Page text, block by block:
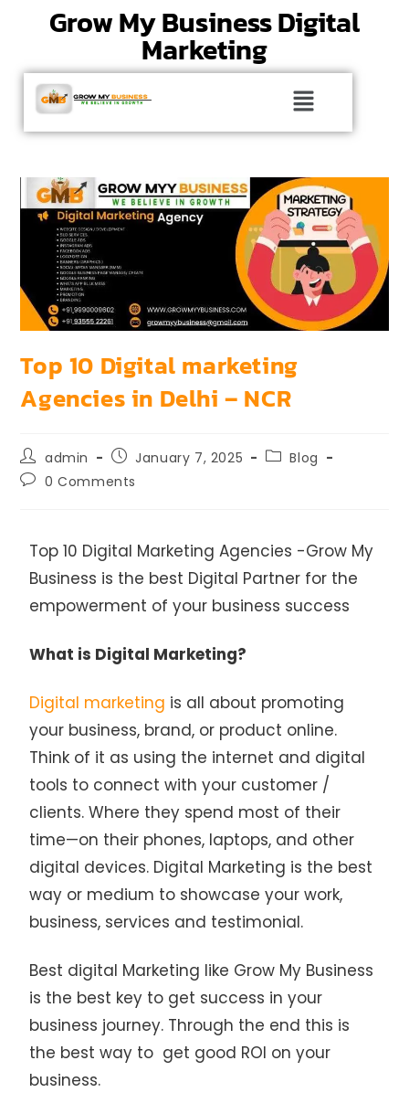
Grow My Business Digital
Marketing
Top 10 Digital marketing
Agencies in Delhi – NCR
admin January 7, 2025
Blog
0 Comments
Top 10 Digital Marketing Agencies -Grow My
Business is the best Digital Partner for the
empowerment of your business success
What is Digital Marketing?
Digital marketing is all about promoting
your business, brand, or product online.
Think of it as using the internet and digital
tools to connect with your customer /
clients. Where they spend most of their
time—on their phones, laptops, and other
digital devices. Digital Marketing is the best
way or medium to showcase your work,
business, services and testimonial.
Best digital Marketing like Grow My Business
is the best key to get success in your
business journey. Through the end this is
the best way to get good ROI on your
business.